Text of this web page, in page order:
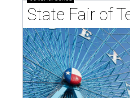
State Fair of